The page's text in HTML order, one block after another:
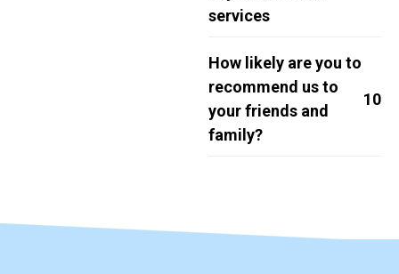
services
How likely are you to
recommend us to
your friends and
family?
10